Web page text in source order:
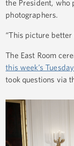
the President, who
photographers.
“This picture better
The East Room
this week’s
took questions via